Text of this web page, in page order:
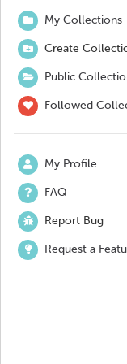
My Collections
Create
Public
Followed
My Profile
FAQ
Report Bug
Request a